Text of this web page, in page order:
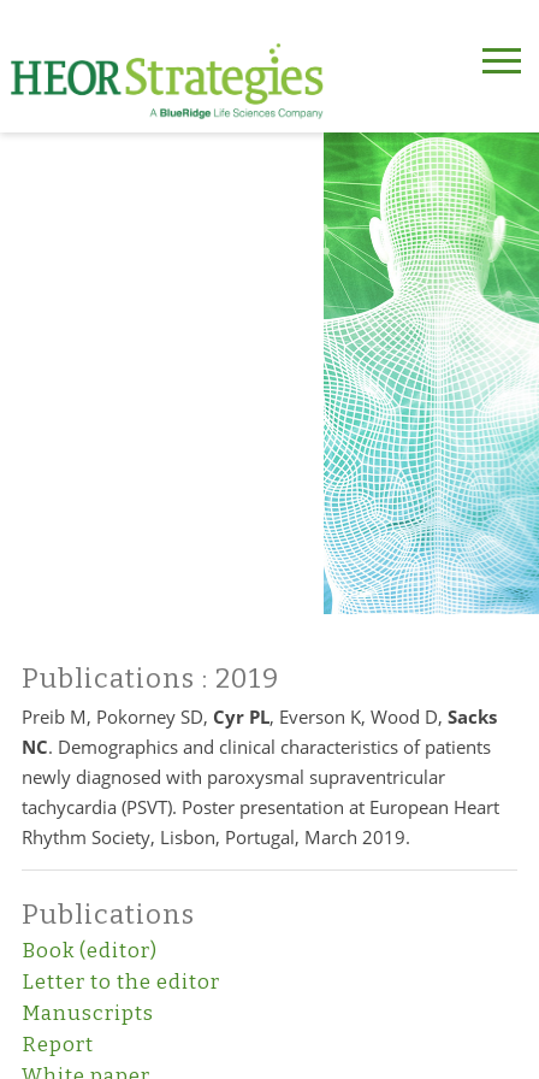
Publications : 2019
Preib M, Pokorney SD, Cyr PL, Everson K, Wood D, Sacks
NC. Demographics and clinical characteristics of patients
newly diagnosed with paroxysmal supraventricular
tachycardia (PSVT). Poster presentation at European Heart
Rhythm Society, Lisbon, Portugal, March 2019.
Publications
Book (editor)
Letter to the editor
Manuscripts
Report